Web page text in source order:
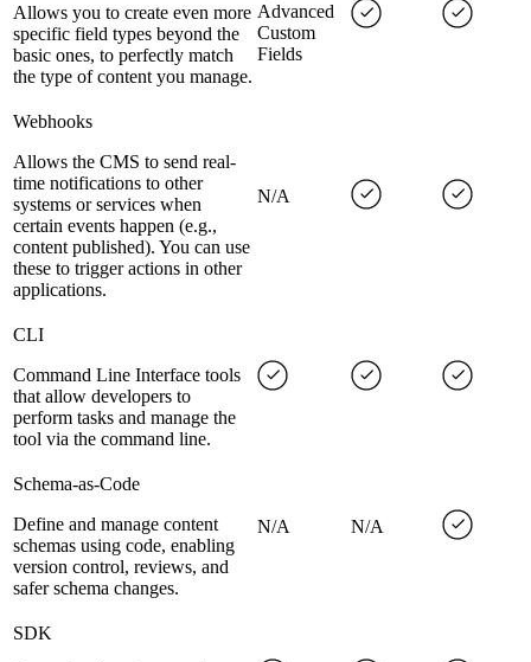
Allows you to create even more
specific field types beyond the
basic ones, to perfectly match
the type of content you manage.
Advanced
Custom
Fields
Webhooks
Allows the CMS to send real-
time notifications to other
systems or services when
certain events happen (e.g.,
content published). You can use
these to trigger actions in other
applications.
N/A
CLI
Command Line Interface tools
that allow developers to
perform tasks and manage the
tool via the command line.
Schema-as-Code
Define and manage content
schemas using code, enabling
version control, reviews, and
safer schema changes.
N/A N/A
SDK